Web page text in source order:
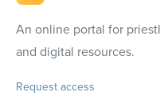
An online portal for
and digital resources.
Request access